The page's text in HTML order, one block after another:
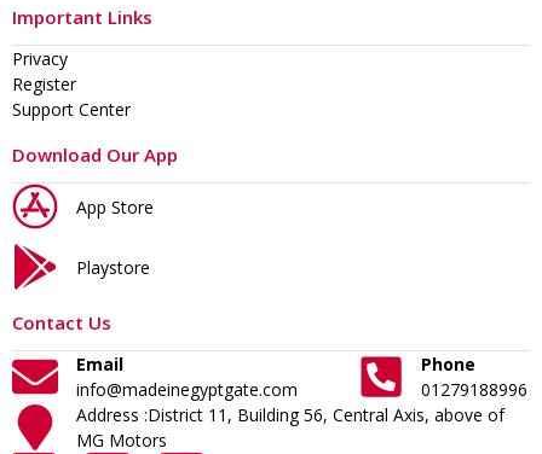
Important Links
Privacy
Register
Support Center
Download Our App
App Store
Playstore
Contact Us
Email
info@madeinegyptgate.com
Phone
01279188996
Address :District 11, Building 56, Central Axis, above of
MG Motors